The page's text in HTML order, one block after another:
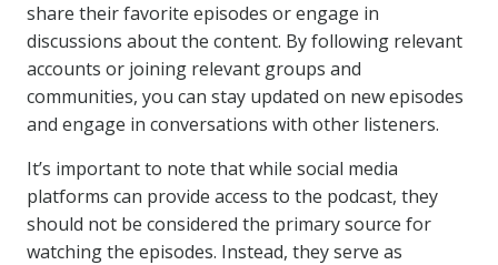
share their favorite episodes or engage in
discussions about the content. By following relevant
accounts or joining relevant groups and
communities, you can stay updated on new episodes
and engage in conversations with other listeners.
It’s important to note that while social media
platforms can provide access to the podcast, they
should not be considered the primary source for
watching the episodes. Instead, they serve as